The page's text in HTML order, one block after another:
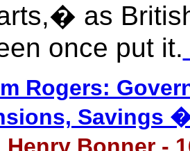
as
once put it.
Rogers:
Savings